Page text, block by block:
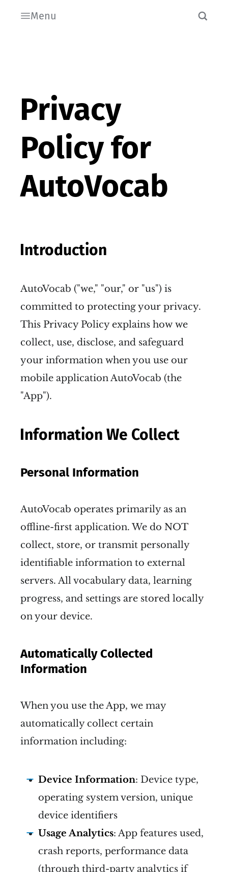
Menu
Privacy
Policy for
AutoVocab
Introduction
AutoVocab ("we," "our," or "us") is
committed to protecting your privacy.
This Privacy Policy explains how we
collect, use, disclose, and safeguard
your information when you use our
mobile application AutoVocab (the
"App").
Information We Collect
Personal Information
AutoVocab operates primarily as an
offline-first application. We do NOT
collect, store, or transmit personally
identifiable information to external
servers. All vocabulary data, learning
progress, and settings are stored locally
on your device.
Automatically Collected
Information
When you use the App, we may
automatically collect certain
information including:
Device Information: Device type,
operating system version, unique
device identifiers
Usage Analytics: App features used,
crash reports, performance data
(through third-party analytics if